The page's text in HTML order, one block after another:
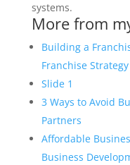
systems.
More from
Building a
Franchise
Slide 1
3 Ways to Avoid
Partners
Affordable
Business